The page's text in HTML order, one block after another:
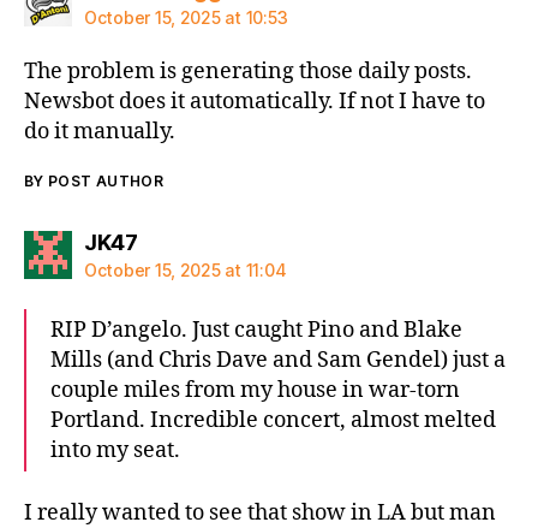
October 15, 2025 at 10:53
The problem is generating those daily posts.
Newsbot does it automatically. If not I have to
do it manually.
BY POST AUTHOR
JK47says:
October 15, 2025 at 11:04
RIP D’angelo. Just caught Pino and Blake
Mills (and Chris Dave and Sam Gendel) just a
couple miles from my house in war-torn
Portland. Incredible concert, almost melted
into my seat.
I really wanted to see that show in LA but man